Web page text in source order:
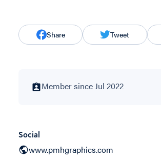
Share Tweet
Member since Jul 2022
Social
www.pmhgraphics.com